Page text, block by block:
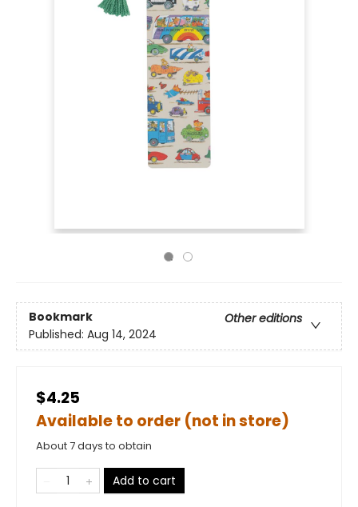
Bookmark
Other editions
Published: Aug 14, 2024
$4.25
Available to order (not in store)
About 7 days to obtain
Add to cart